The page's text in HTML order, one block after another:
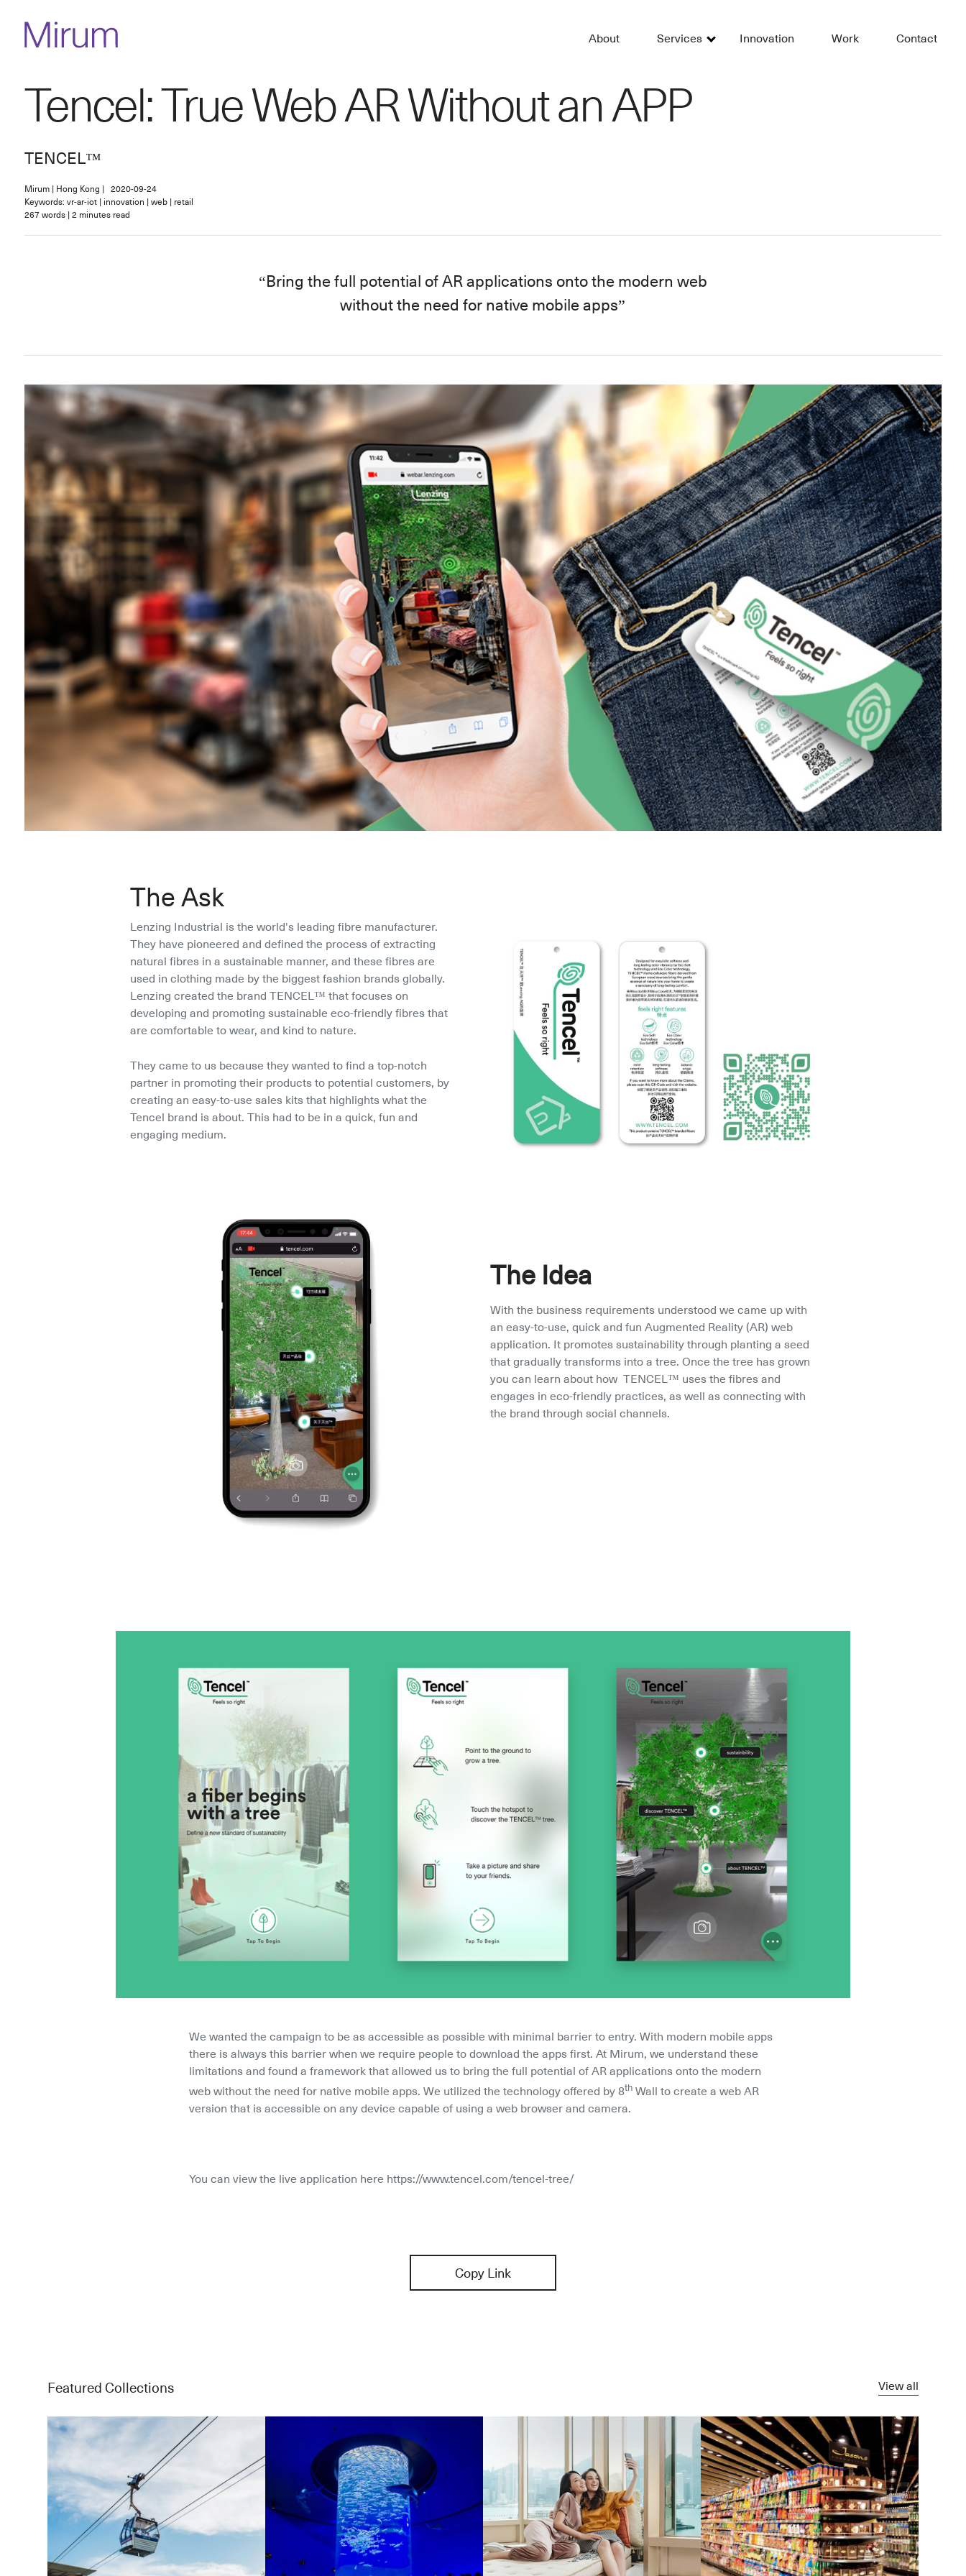
About Services Innovation Work Contact
Tencel: True Web AR Without an APP
TENCEL™
Mirum | Hong Kong | 2020-09-24
Keywords: vr-ar-iot | innovation | web | retail
267words|2 minutes read
Bring the full potential of AR applications onto the modern web
without the need for native mobile apps
The Ask
Lenzing Industrial is the world's leading fibre manufacturer.
They have pioneered and defined the process of extracting
natural fibres in a sustainable manner, and these fibres are
used in clothing made by the biggest fashion brands globally.
Lenzing created the brand TENCEL™ that focuses on
developing and promoting sustainable eco-friendly fibres that
are comfortable to wear, and kind to nature.
They came to us because they wanted to find a top-notch
partner in promoting their products to potential customers, by
creating an easy-to-use sales kits that highlights what the
Tencel brand is about. This had to be in a quick, fun and
engaging medium.
The Idea
With the business requirements understood we came up with
an easy-to-use, quick and fun Augmented Reality (AR) web
application. It promotes sustainability through planting a seed
that gradually transforms into a tree. Once the tree has grown
you can learn about how  TENCEL™ uses the fibres and
engages in eco-friendly practices, as well as connecting with
the brand through social channels.
We wanted the campaign to be as accessible as possible with minimal barrier to entry. With modern mobile apps
there is always this barrier when we require people to download the apps first. At Mirum, we understand these
limitations and found a framework that allowed us to bring the full potential of AR applications onto the modern
web without the need for native mobile apps. We utilized the technology offered by 8th Wall to create a web AR
version that is accessible on any device capable of using a web browser and camera.
You can view the live application here https://www.tencel.com/tencel-tree/
Copy Link
Featured Collections View all